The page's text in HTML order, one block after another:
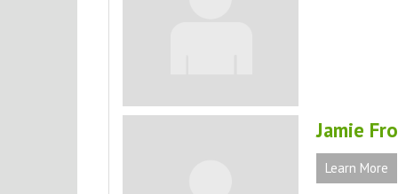
Jamie
Learn More